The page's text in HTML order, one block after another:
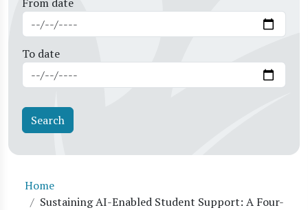
To date
Breadcrumb
Home
Sustaining AI-Enabled Student Support: A Four-